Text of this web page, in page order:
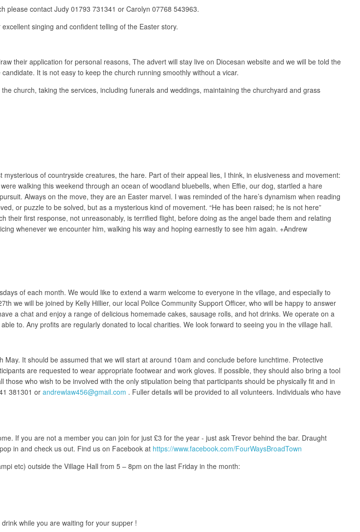
please contact Judy 01793 731341 or Carolyn 07768 543963.
singing and confident telling of the Easter story.
their application for personal reasons, The advert will stay live on Diocesan website and we will be told the
It is not easy to keep the church running smoothly without a vicar.
church, taking the services, including funerals and weddings, maintaining the churchyard and grass
of countryside creatures, the hare. Part of their appeal lies, I think, in elusiveness and movement:
walking this weekend through an ocean of woodland bluebells, when Effie, our dog, startled a hare
Always on the move, they are an Easter marvel. I was reminded of the hare’s dynamism when reading
or puzzle to be solved, but as a mysterious kind of movement. “He has been raised; he is not here”
their first response, not unreasonably, is terrified flight, before doing as the angel bade them and relating
whenever we encounter him, walking his way and hoping earnestly to see him again. +Andrew
of each month. We would like to extend a warm welcome to everyone in the village, and especially to
we will be joined by Kelly Hillier, our local Police Community Support Officer, who will be happy to answer
a chat and enjoy a range of delicious homemade cakes, sausage rolls, and hot drinks. We operate on a
to. Any profits are regularly donated to local charities. We look forward to seeing you in the village hall.
It should be assumed that we will start at around 10am and conclude before lunchtime. Protective
are requested to wear appropriate footwear and work gloves. If possible, they should also bring a tool
who wish to be involved with the only stipulation being that participants should be physically fit and in
381301 or andrewlaw456@gmail.com . Fuller details will be provided to all volunteers. Individuals who have
If you are not a member you can join for just £3 for the year - just ask Trevor behind the bar. Draught
in and check us out. Find us on Facebook at https://www.facebook.com/FourWaysBroadTown
etc) outside the Village Hall from 5 – 8pm on the last Friday in the month:
while you are waiting for your supper !